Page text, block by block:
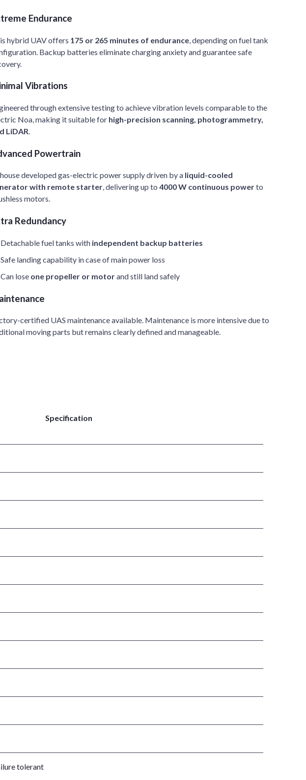
Endurance
hybrid UAV offers 175 or 265 minutes of endurance , depending on fuel tank
Backup batteries eliminate charging anxiety and guarantee safe
Vibrations
through extensive testing to achieve vibration levels comparable to the
Noa, making it suitable for high-precision scanning, photogrammetry,
LiDAR.
Powertrain
developed gas-electric power supply driven by a liquid-cooled
with remote starter, delivering up to 4000 W continuous powerto
motors.
Redundancy
Detachable fuel tanks with independent backup batteries
Safe landing capability in case of main power loss
Can lose one propeller or motorand still land safely
certified UAS maintenance available. Maintenance is more intensive due to
moving parts but remains clearly defined and manageable.
Specification
tolerant